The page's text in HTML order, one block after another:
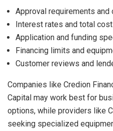
Approval requirements
Interest rates and total
Application and funding
Financing limits and
Customer reviews and
Companies like Credion
Capital may work best for
options, while providers like
seeking specialized